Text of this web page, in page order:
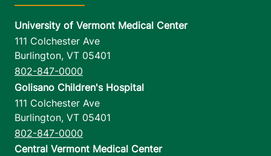
University of Vermont Medical Center
111 Colchester Ave
Burlington, VT 05401
802-847-0000
Golisano Children's Hospital
111 Colchester Ave
Burlington, VT 05401
802-847-0000
Central Vermont Medical Center